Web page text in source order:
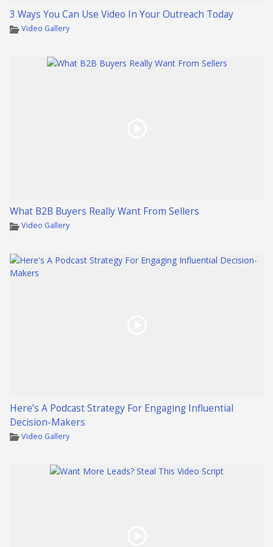
3 Ways You Can Use Video In Your Outreach Today
Video Gallery
What B2B Buyers Really Want From Sellers
Video Gallery
Here’s A Podcast Strategy For Engaging Influential
Decision-Makers
Video Gallery